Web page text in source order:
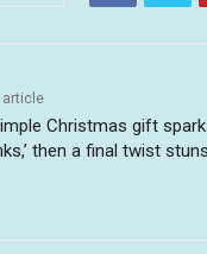
article
Christmas gift
then a final twist